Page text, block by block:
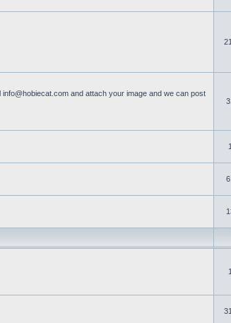
info@hobiecat.com and attach your image and we can post